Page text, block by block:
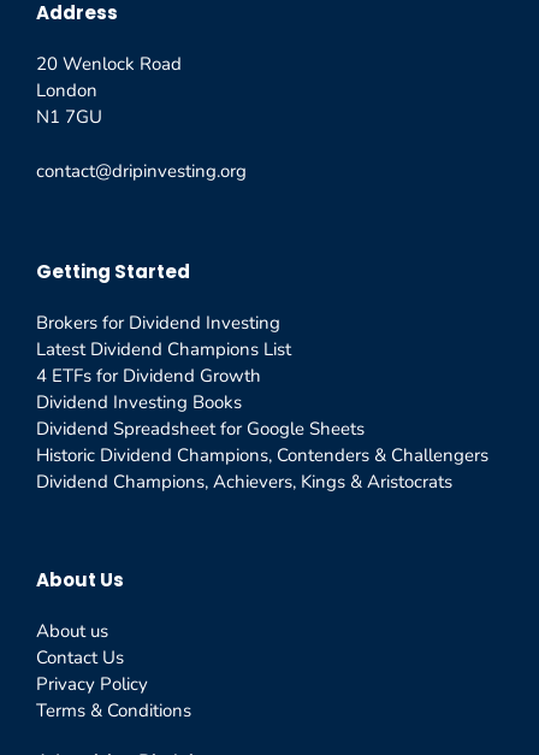
Address
20 Wenlock Road
London
N1 7GU
contact@dripinvesting.org
Getting Started
Brokers for Dividend Investing
Latest Dividend Champions List
4 ETFs for Dividend Growth
Dividend Investing Books
Dividend Spreadsheet for Google Sheets
Historic Dividend Champions, Contenders & Challengers
Dividend Champions, Achievers, Kings & Aristocrats
About Us
About us
Contact Us
Privacy Policy
Terms & Conditions